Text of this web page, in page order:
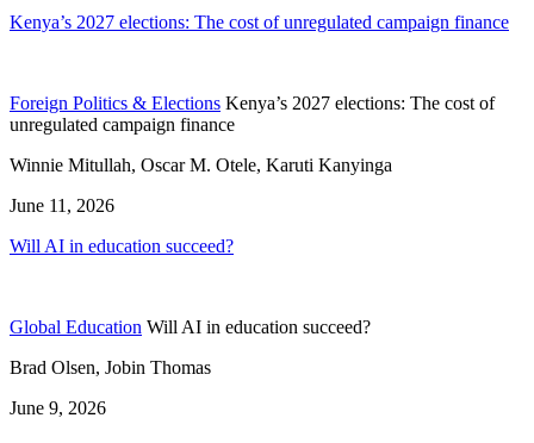
Kenya’s 2027 elections: The cost of unregulated campaign finance
Foreign Politics & Elections Kenya’s 2027 elections: The cost of
unregulated campaign finance
Winnie Mitullah, Oscar M. Otele, Karuti Kanyinga
June 11, 2026
Will AI in education succeed?
Global Education Will AI in education succeed?
Brad Olsen, Jobin Thomas
June 9, 2026